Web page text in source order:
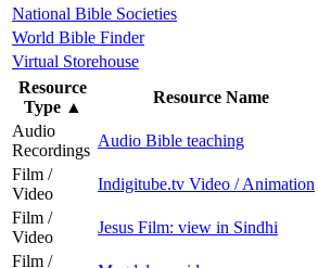
National Bible Societies
World Bible Finder
Virtual Storehouse
Resource
Type ▲
Resource Name
Audio
Recordings
Audio Bible teaching
Film /
Video
Indigitube.tv Video / Animation
Film /
Video
Jesus Film: view in Sindhi
Film /